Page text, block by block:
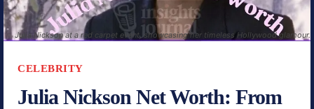
Julia Nickson at a red carpet event, showcasing her timeless Hollywood glamour.
CELEBRITY
Julia Nickson Net Worth: From